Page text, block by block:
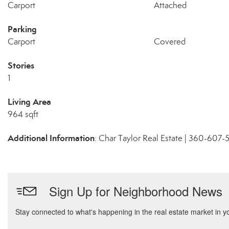
Carport Attached
Parking
Carport Covered
Stories
1
Living Area
964 sqft
Additional Information: Char Taylor Real Estate | 360-607-